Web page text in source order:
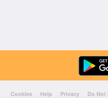
Cookies Help Privacy Do Not